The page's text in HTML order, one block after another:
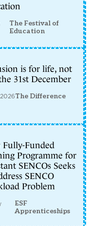
The Festival of
Education
is for life, not
31st December
The Difference
Fully-Funded
Programme for
SENCOs Seeks
SENCO
Problem
ESF
Apprenticeships